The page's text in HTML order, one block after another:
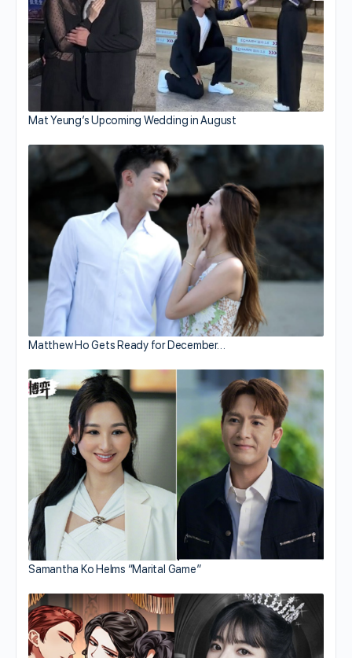
Mat Yeung’s Upcoming Wedding in August
Matthew Ho Gets Ready for December…
Samantha Ko Helms “Marital Game”